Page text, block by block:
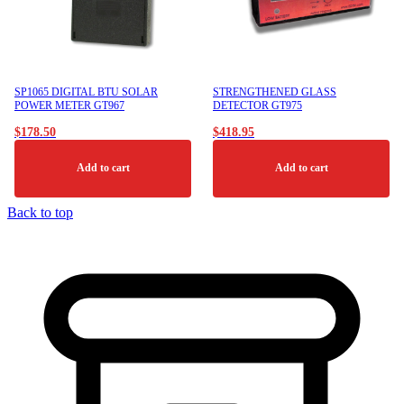
page
SP1065 DIGITAL BTU SOLAR
POWER METER GT967
$178.50
Add to cart
STRENGTHENED GLASS
DETECTOR GT975
$418.95
Add to cart
Back to top